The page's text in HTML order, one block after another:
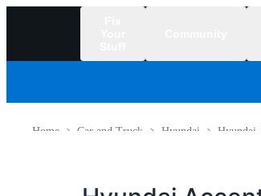
Hyundai
Hyundai
Car and Truck
Home